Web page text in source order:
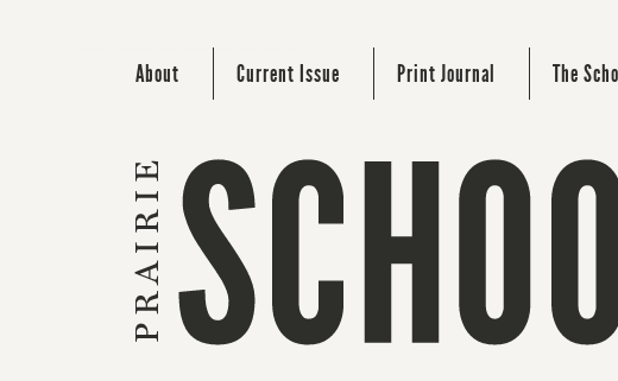
About Current Issue Print Journal The